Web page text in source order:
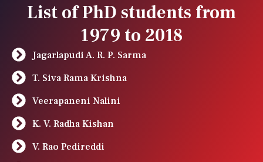
List of PhD students from
1979 to 2018
Jagarlapudi A. R. P. Sarma
T. Siva Rama Krishna
Veerapaneni Nalini
K. V. Radha Kishan
V. Rao Pedireddi